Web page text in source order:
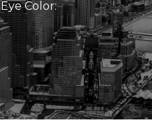
Eye Color: